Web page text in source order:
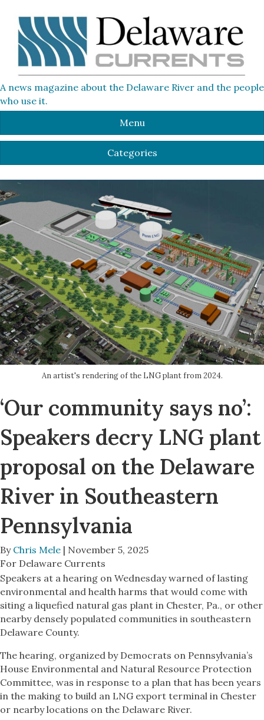
A news magazine about the Delaware River and the people
who use it.
Menu
Categories
An artist's rendering of the LNG plant from 2024.
‘Our community says no’:
Speakers decry LNG plant
proposal on the Delaware
River in Southeastern
Pennsylvania
By Chris Mele | November 5, 2025
For Delaware Currents
Speakers at a hearing on Wednesday warned of lasting
environmental and health harms that would come with
siting a liquefied natural gas plant in Chester, Pa., or other
nearby densely populated communities in southeastern
Delaware County.
The hearing, organized by Democrats on Pennsylvania’s
House Environmental and Natural Resource Protection
Committee, was in response to a plan that has been years
in the making to build an LNG export terminal in Chester
or nearby locations on the Delaware River.